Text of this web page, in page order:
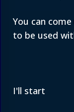
You can
to be used
I'll start